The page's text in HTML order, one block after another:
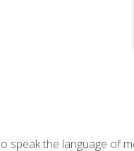
the language of